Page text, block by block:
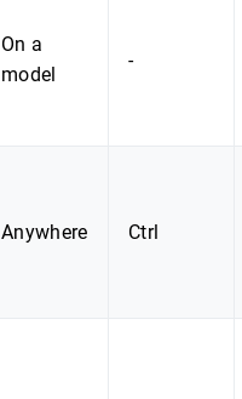
On a
model
-
Anywhere Ctrl